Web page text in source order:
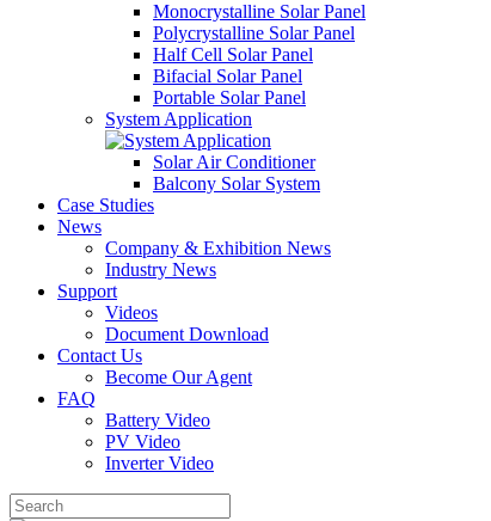
Monocrystalline Solar Panel
Polycrystalline Solar Panel
Half Cell Solar Panel
Bifacial Solar Panel
Portable Solar Panel
System Application
Solar Air Conditioner
Balcony Solar System
Case Studies
News
Company & Exhibition News
Industry News
Support
Videos
Document Download
Contact Us
Become Our Agent
FAQ
Battery Video
PV Video
Inverter Video